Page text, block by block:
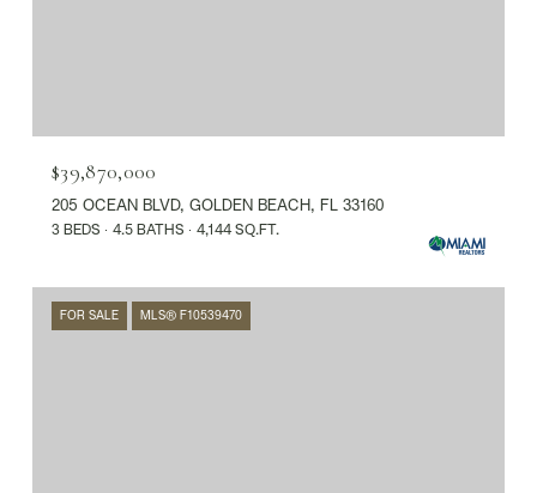
$39,870,000
205 OCEAN BLVD, GOLDEN BEACH, FL 33160
3 BEDS 4.5 BATHS 4,144 SQ.FT.
FOR SALE MLS® F10539470